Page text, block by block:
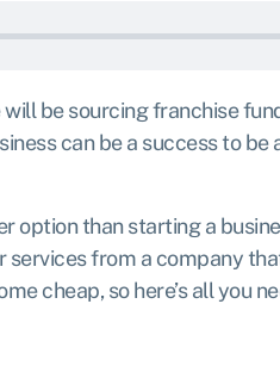
be sourcing franchise
can be a success to
option than starting a
from a company
cheap, so here’s all you